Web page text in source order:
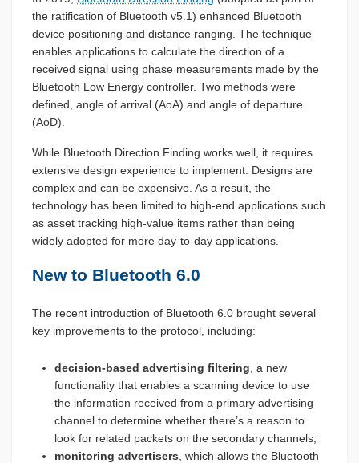
the ratification of Bluetooth v5.1) enhanced Bluetooth
device positioning and distance ranging. The technique
enables applications to calculate the direction of a
received signal using phase measurements made by the
Bluetooth Low Energy controller. Two methods were
defined, angle of arrival (AoA) and angle of departure
(AoD).
While Bluetooth Direction Finding works well, it requires
extensive design experience to implement. Designs are
complex and can be expensive. As a result, the
technology has been limited to high-end applications such
as asset tracking high-value items rather than being
widely adopted for more day-to-day applications.
New to Bluetooth 6.0
The recent introduction of Bluetooth 6.0 brought several
key improvements to the protocol, including:
decision-based advertising filtering , a new
functionality that enables a scanning device to use
the information received from a primary advertising
channel to determine whether there’s a reason to
look for related packets on the secondary channels;
monitoring advertisers , which allows the Bluetooth